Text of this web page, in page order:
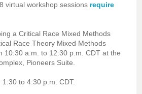
virtual workshop sessions require
a Critical Race Mixed Methods
Race Theory Mixed Methods
10:30 a.m. to 12:30 p.m. CDT at the
Pioneers Suite.
to 4:30 p.m. CDT.